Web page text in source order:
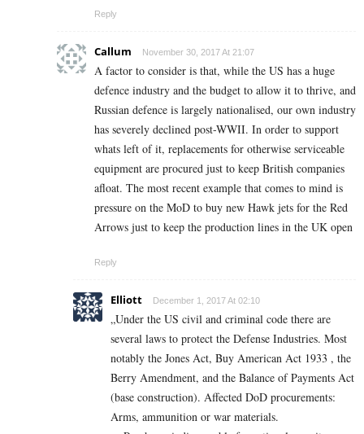
Reply
Callum November 30, 2017 At 21:07
A factor to consider is that, while the US has a huge
defence industry and the budget to allow it to thrive, and
Russian defence is largely nationalised, our own industry
has severely declined post-WWII. In order to support
whats left of it, replacements for otherwise serviceable
equipment are procured just to keep British companies
afloat. The most recent example that comes to mind is
pressure on the MoD to buy new Hawk jets for the Red
Arrows just to keep the production lines in the UK open
Reply
Elliott December 1, 2017 At 02:10
„Under the US civil and criminal code there are
several laws to protect the Defense Industries. Most
notably the Jones Act, Buy American Act 1933 , the
Berry Amendment, and the Balance of Payments Act
(base construction). Affected DoD procurements:
Arms, ammunition or war materials.